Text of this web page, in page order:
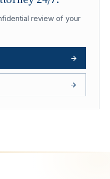
review of your